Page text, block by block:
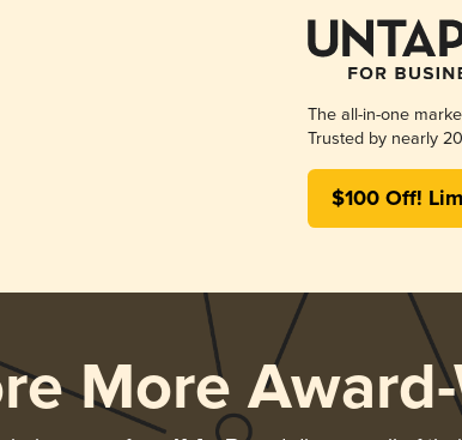
The all-in-one
Trusted by nearly
$100 Off!
More